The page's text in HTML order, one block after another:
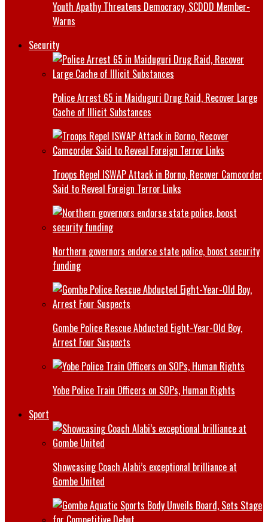
Youth Apathy Threatens Democracy, SCDDD Member-
Warns
Security
Police Arrest 65 in Maiduguri Drug Raid, Recover Large
Cache of Illicit Substances
Troops Repel ISWAP Attack in Borno, Recover Camcorder
Said to Reveal Foreign Terror Links
Northern governors endorse state police, boost security
funding
Gombe Police Rescue Abducted Eight-Year-Old Boy,
Arrest Four Suspects
Yobe Police Train Officers on SOPs, Human Rights
Sport
Showcasing Coach Alabi’s exceptional brilliance at
Gombe United